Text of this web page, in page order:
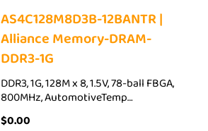
AS4C128M8D3B-12BANTR |
Alliance Memory-DRAM-
DDR3-1G
DDR3, 1G, 128M x 8, 1.5V, 78-ball FBGA,
800MHz, AutomotiveTemp…
$0.00